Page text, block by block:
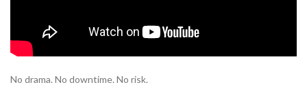
transformation is immediate. You walk into the salon, and walk out
looking ten years younger.
No drama. No downtime. No risk.